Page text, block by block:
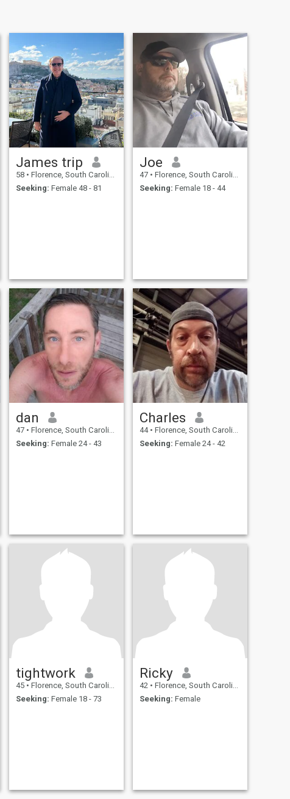
James trip
58 • Florence, South Carolina, United States
Seeking: Female 48 - 81
Joe
47 • Florence, South Carolina, United States
Seeking: Female 18 - 44
dan
47 • Florence, South Carolina, United States
Seeking: Female 24 - 43
Charles
44 • Florence, South Carolina, United States
Seeking: Female 24 - 42
tightwork
45 • Florence, South Carolina, United States
Seeking: Female 18 - 73
Ricky
42 • Florence, South Carolina, United States
Seeking: Female